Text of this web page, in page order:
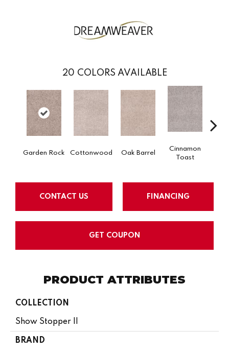
20 COLORS AVAILABLE
Garden Rock Cottonwood Oak Barrel
Cinnamon
Toast
CONTACT US FINANCING
GET COUPON
PRODUCT ATTRIBUTES
COLLECTION
Show Stopper II
BRAND